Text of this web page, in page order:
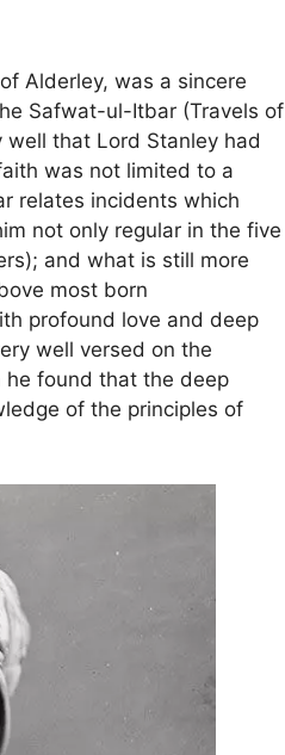
Alderley, was a sincere
Safwat-ul-Itbar (Travels of
well that Lord Stanley had
was not limited to a
relates incidents which
not only regular in the five
and what is still more
most born
profound love and deep
well versed on the
he found that the deep
of the principles of